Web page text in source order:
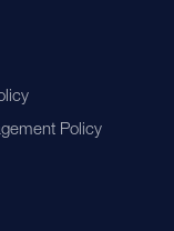
Policy